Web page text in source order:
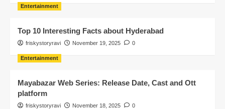
Entertainment
Top 10 Interesting Facts about Hyderabad
friskystoryravi November 19, 2025 0
Entertainment
Mayabazar Web Series: Release Date, Cast and Ott
platform
friskystoryravi November 18, 2025 0